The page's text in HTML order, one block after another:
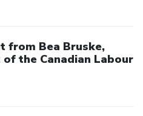
from Bea Bruske,
the Canadian Labour